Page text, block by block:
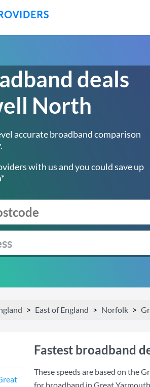
deals
North
accurate broadband comparison
with us and you could save up
East of England Norfolk
Fastest broadband
These speeds are based on the
for broadband in Great